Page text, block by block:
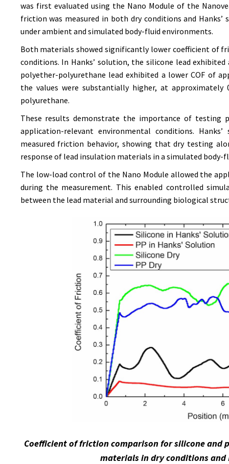
was first evaluated using the Nano Module of the
friction was measured in both dry conditions and
under ambient and simulated body-fluid environments.
Both materials showed significantly lower coefficient of
conditions. In Hanks’ solution, the silicone lead
polyether-polyurethane lead exhibited a lower COF of
the values were substantially higher, at
polyurethane.
These results demonstrate the importance of testing
application-relevant environmental conditions.
measured friction behavior, showing that dry testing
response of lead insulation materials in a simulated body-
The low-load control of the Nano Module allowed the
during the measurement. This enabled controlled
between the lead material and surrounding biological
Coefficient of friction comparison for silicone and
materials in dry conditions and